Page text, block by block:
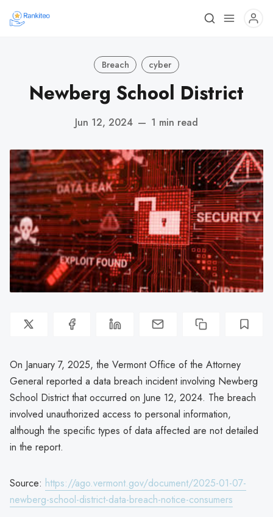
Breach cyber
Newberg School District
Jun 12, 2024 — 1 min read
On January 7, 2025, the Vermont Office of the Attorney
General reported a data breach incident involving Newberg
School District that occurred on June 12, 2024. The breach
involved unauthorized access to personal information,
although the specific types of data affected are not detailed
in the report.
Source: https://ago.vermont.gov/document/2025-01-07-
newberg-school-district-data-breach-notice-consumers